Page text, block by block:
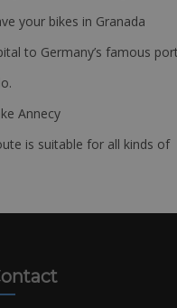
your bikes in Granada
to Germany’s famous
Annecy
is suitable for all kinds